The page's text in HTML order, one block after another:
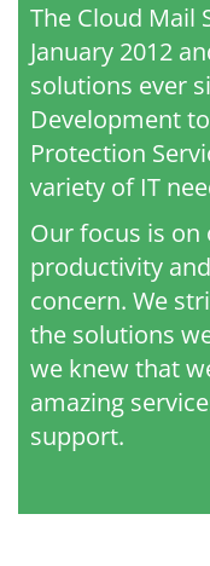
The Cloud Mail
January 2012
solutions ever
Development
Protection
variety of IT
Our focus is
productivity
concern. We
the solutions
we knew that
amazing
support.